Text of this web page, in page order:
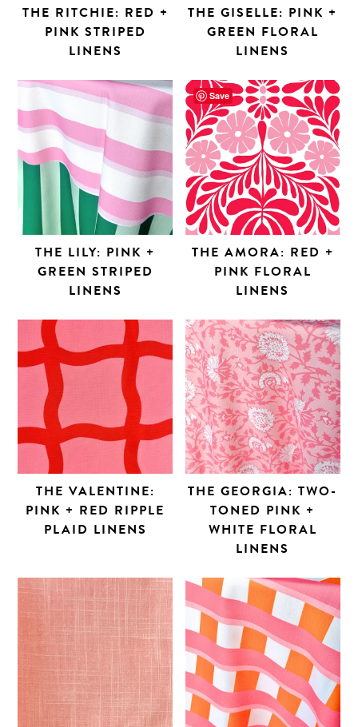
THE RITCHIE: RED +
PINK STRIPED
LINENS
THE GISELLE: PINK +
GREEN FLORAL
LINENS
THE LILY: PINK +
GREEN STRIPED
LINENS
THE AMORA: RED +
PINK FLORAL
LINENS
THE VALENTINE:
PINK + RED RIPPLE
PLAID LINENS
THE GEORGIA: TWO-
TONED PINK +
WHITE FLORAL
LINENS
Save